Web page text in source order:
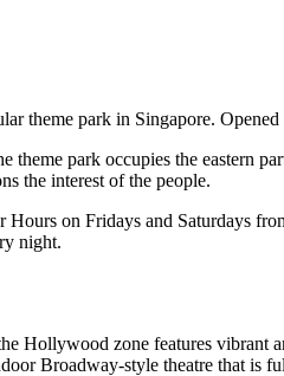
theme park in Singapore.
park occupies the eastern
the interest of the people.
on Fridays and Saturdays
night.
zone features vibrant
Broadway-style theatre that is